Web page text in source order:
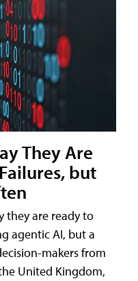
They Are
but
they are ready to
agentic AI, but a
makers from
United Kingdom,